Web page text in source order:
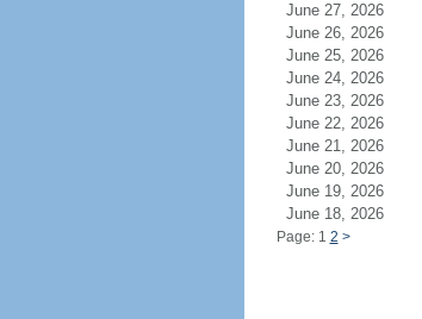
June 27, 2026
June 26, 2026
June 25, 2026
June 24, 2026
June 23, 2026
June 22, 2026
June 21, 2026
June 20, 2026
June 19, 2026
June 18, 2026
Page: 1 2 >